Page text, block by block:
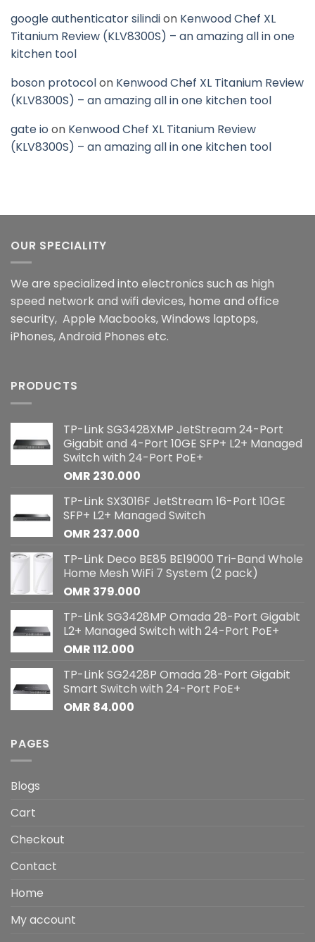
google authenticator silindion Kenwood Chef XL
Titanium Review (KLV8300S) – an amazing all in one
kitchen tool
boson protocolon Kenwood Chef XL Titanium Review
(KLV8300S) – an amazing all in one kitchen tool
gate io on Kenwood Chef XL Titanium Review
(KLV8300S) – an amazing all in one kitchen tool
OUR SPECIALITY
We are specialized into electronics such as high
speed network and wifi devices, home and office
security, Apple Macbooks, Windows laptops,
iPhones, Android Phones etc.
PRODUCTS
TP-Link SG3428XMP JetStream 24-Port
Gigabit and 4-Port 10GE SFP+ L2+ Managed
Switch with 24-Port PoE+
OMR 230.000
TP-Link SX3016F JetStream 16-Port 10GE
SFP+ L2+ Managed Switch
OMR 237.000
TP-Link Deco BE85 BE19000 Tri-Band Whole
Home Mesh WiFi 7 System (2 pack)
OMR 379.000
TP-Link SG3428MP Omada 28-Port Gigabit
L2+ Managed Switch with 24-Port PoE+
OMR112.000
TP-Link SG2428P Omada 28-Port Gigabit
Smart Switch with 24-Port PoE+
OMR 84.000
PAGES
Blogs
Cart
Checkout
Contact
Home
My account